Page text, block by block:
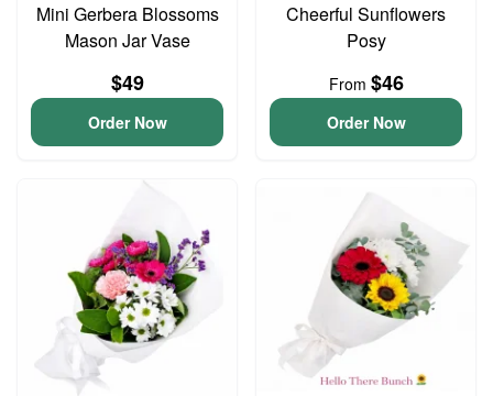
Mini Gerbera Blossoms
Mason Jar Vase
$49
Order Now
Cheerful Sunflowers
Posy
From $46
Order Now